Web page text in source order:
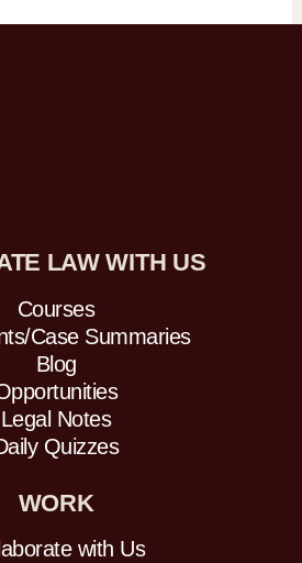
LAW WITH US
Courses
Case Summaries
Blog
Legal Notes
Quizzes
WORK
with Us